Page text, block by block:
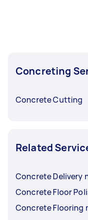
contractors,
Concreting
Concrete Cutting
Related
Concrete Delivery
Concrete Floor
Concrete Flooring